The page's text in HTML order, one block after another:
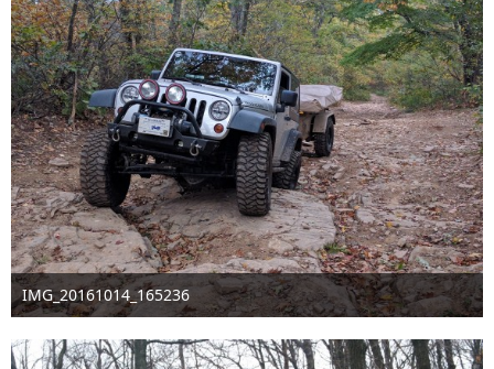
IMG_20161014_165236
Oct 16th 2016
1